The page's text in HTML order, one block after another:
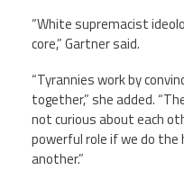
“White supremacist
core,” Gartner said.
“Tyrannies work by
together,” she added.
not curious about each
powerful role if we do
another.”